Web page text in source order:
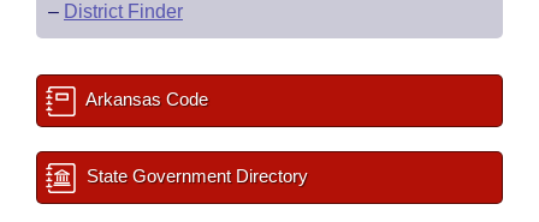
– District Finder
Arkansas Code
State Government Directory